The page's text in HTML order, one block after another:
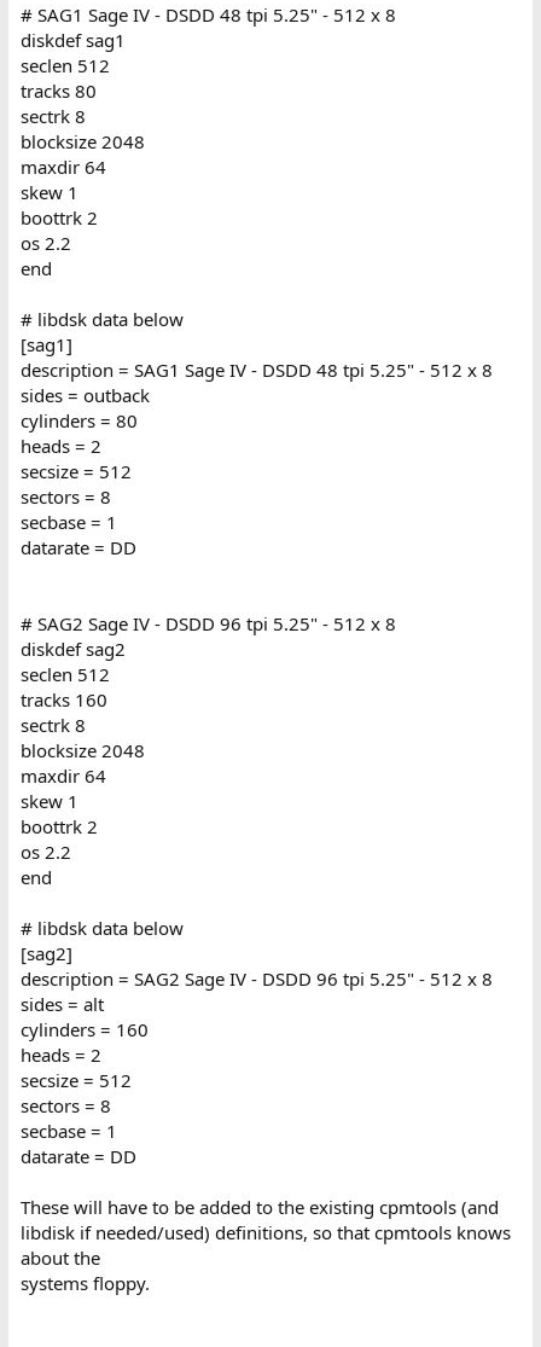
# SAG1 Sage IV - DSDD 48 tpi 5.25" - 512 x 8
diskdef sag1
seclen 512
tracks 80
sectrk 8
blocksize 2048
maxdir 64
skew 1
boottrk 2
os 2.2
end
# libdsk data below
[sag1]
description = SAG1 Sage IV - DSDD 48 tpi 5.25" - 512 x 8
sides = outback
cylinders = 80
heads = 2
secsize = 512
sectors = 8
secbase = 1
datarate = DD
# SAG2 Sage IV - DSDD 96 tpi 5.25" - 512 x 8
diskdef sag2
seclen 512
tracks 160
sectrk 8
blocksize 2048
maxdir 64
skew 1
boottrk 2
os 2.2
end
# libdsk data below
[sag2]
description = SAG2 Sage IV - DSDD 96 tpi 5.25" - 512 x 8
sides = alt
cylinders = 160
heads = 2
secsize = 512
sectors = 8
secbase = 1
datarate = DD
These will have to be added to the existing cpmtools (and
libdisk if needed/used) definitions, so that cpmtools knows
about the
systems floppy.